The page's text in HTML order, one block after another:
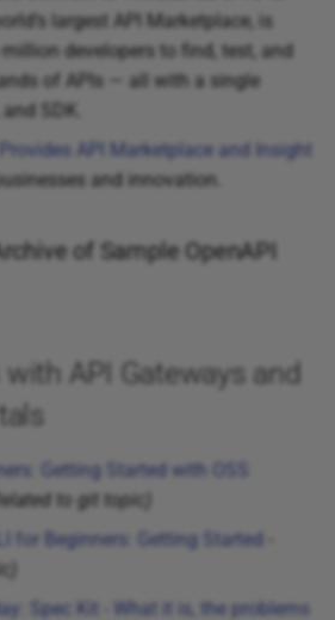
largest API Marketplace, is
developers to find, test, and
of APIs — all with a single
SDK.
API Marketplace and Insight
and innovation.
of Sample OpenAPI
API Gateways and
Getting Started with OSS
to git topic)
for Beginners: Getting Started
Spec Kit - What it is, the problems